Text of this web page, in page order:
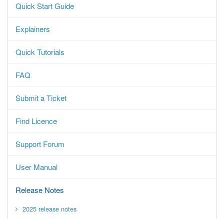
Quick Start Guide
Explainers
Quick Tutorials
FAQ
Submit a Ticket
Find Licence
Support Forum
User Manual
Release Notes
2025 release notes